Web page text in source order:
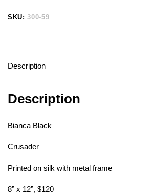
SKU:300-59
Description
Description
Bianca Black
Crusader
Printed on silk with metal frame
8” x 12”, $120